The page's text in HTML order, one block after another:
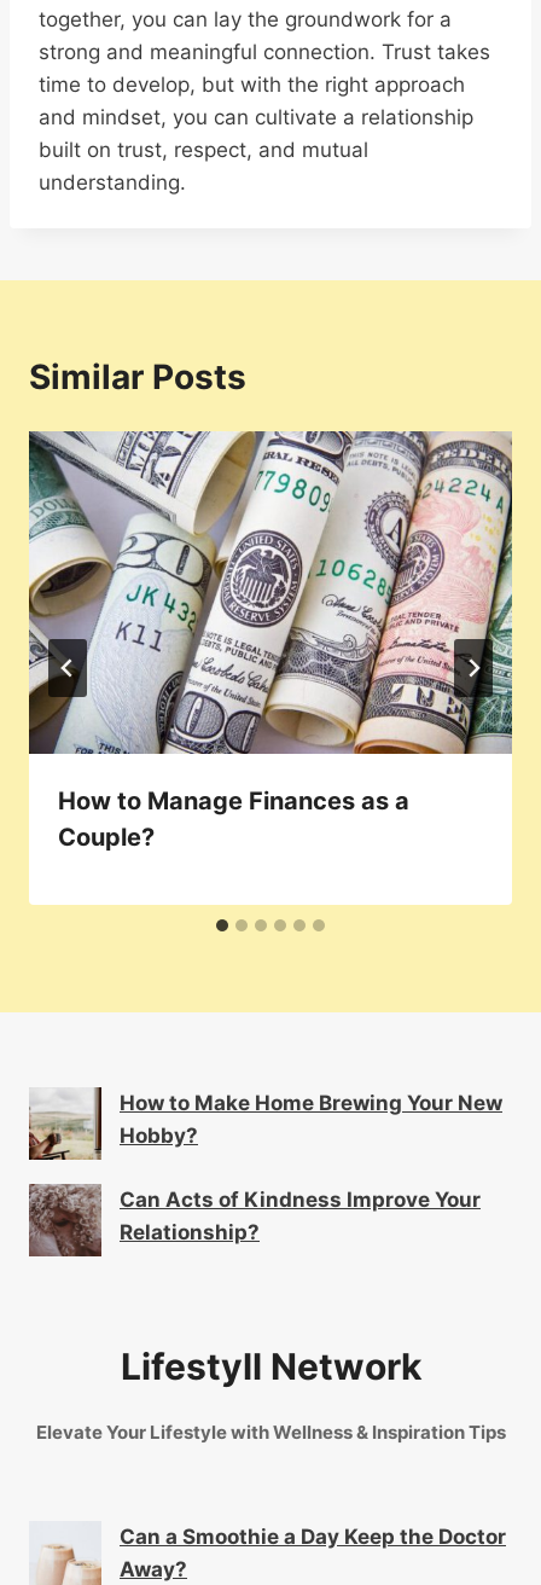
together, you can lay the groundwork for a
strong and meaningful connection. Trust takes
time to develop, but with the right approach
and mindset, you can cultivate a relationship
built on trust, respect, and mutual
understanding.
Similar Posts
How to Manage Finances as a
Couple?
How to Make Home Brewing Your New
Hobby?
Can Acts of Kindness Improve Your
Relationship?
Lifestyll Network
Elevate Your Lifestyle with Wellness & Inspiration Tips
Can a Smoothie a Day Keep the Doctor
Away?